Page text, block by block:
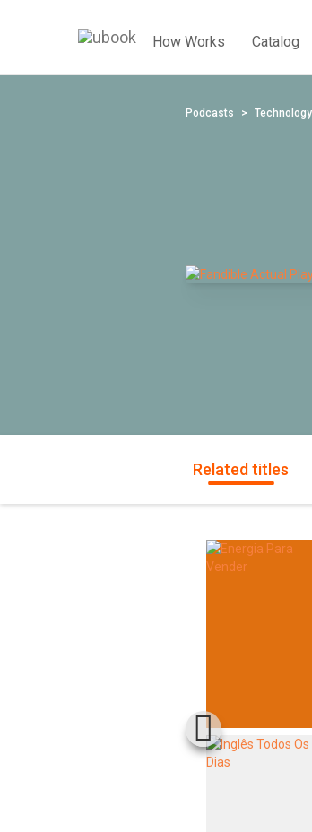
How Works Catalog
Podcasts Technology
Related titles